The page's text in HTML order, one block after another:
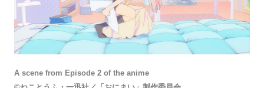
A scene from Episode 2 of the anime